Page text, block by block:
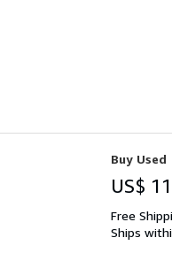
Buy Used
US$
Free
Ships